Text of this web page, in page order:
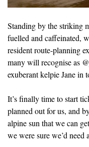
Standing by the striking
fuelled and caffeinated,
resident route-planning
many will recognise as
exuberant kelpie Jane in
It’s finally time to start
planned out for us, and
alpine sun that we can
we were sure we’d need